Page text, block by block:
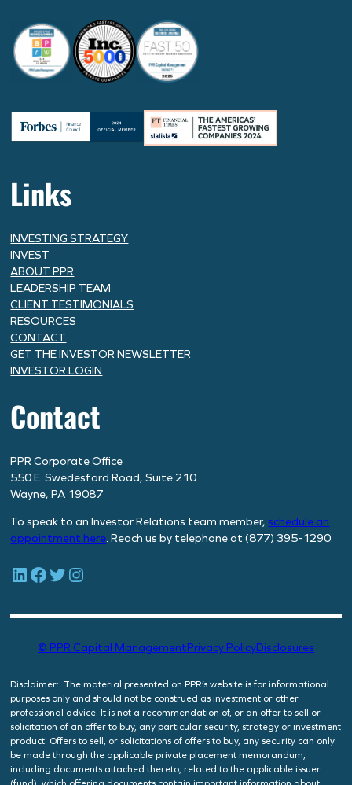
Links
INVESTING STRATEGY
INVEST
ABOUT PPR
LEADERSHIP TEAM
CLIENT TESTIMONIALS
RESOURCES
CONTACT
GET THE INVESTOR NEWSLETTER
INVESTOR LOGIN
Contact
PPR Corporate Office
550 E. Swedesford Road, Suite 210
Wayne, PA 19087
To speak to an Investor Relations team member,schedule an
appointment here. Reach us by telephone at (877) 395-1290.
LinkedIn Facebook Twitter Instagram
© PPR Capital ManagementPrivacy PolicyDisclosures
Disclaimer: The material presented on PPR’s website is for informational
purposes only and should not be construed as investment or other
professional advice. It is not a recommendation of, or an offer to sell or
solicitation of an offer to buy, any particular security, strategy or investment
product. Offers to sell, or solicitations of offers to buy, any security can only
be made through the applicable private placement memorandum,
including documents attached thereto, related to the applicable issuer